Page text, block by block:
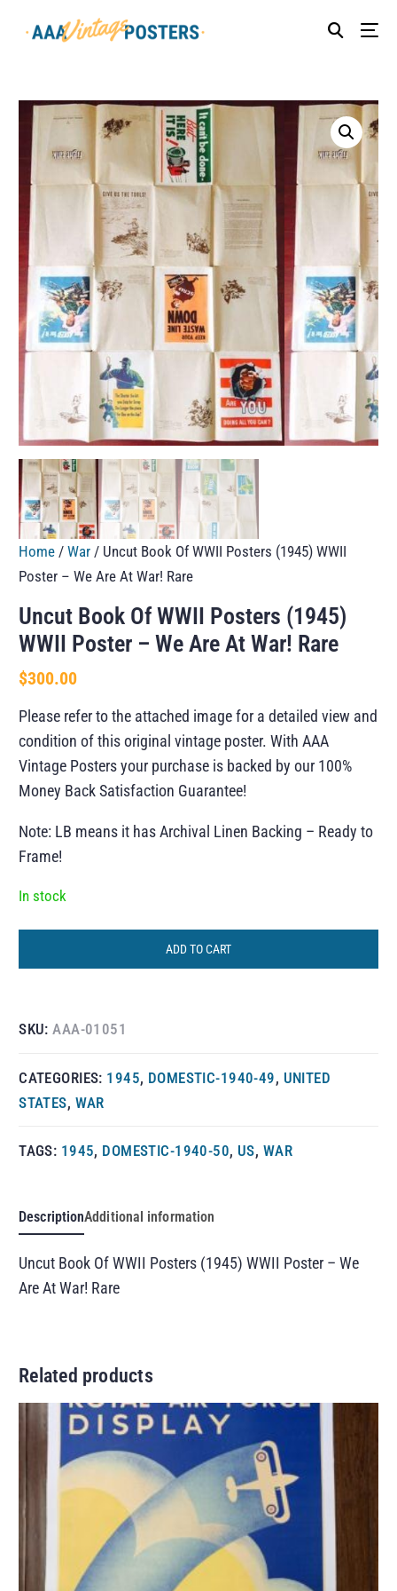
Home /War / Uncut Book Of WWII Posters (1945) WWII
Poster – We Are At War! Rare
Uncut Book Of WWII Posters (1945)
WWII Poster – We Are At War! Rare
$300.00
Please refer to the attached image for a detailed view and
condition of this original vintage poster. With AAA
Vintage Posters your purchase is backed by our 100%
Money Back Satisfaction Guarantee!
Note: LB means it has Archival Linen Backing – Ready to
Frame!
In stock
ADD TO CART
SKU:AAA-01051
CATEGORIES: 1945, DOMESTIC-1940-49, UNITED
STATES, WAR
TAGS: 1945, DOMESTIC-1940-50, US, WAR
DescriptionAdditional information
Uncut Book Of WWII Posters (1945) WWII Poster – We
Are At War! Rare
Related products